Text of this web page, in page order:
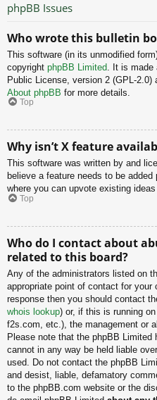
phpBB Issues
Who wrote this bulletin
This software (in its unmodified
copyright phpBB Limited . It is
Public License, version 2 (GPL-
About phpBB for more details.
Top
Why isn’t X feature
This software was written by and
believe a feature needs to be
where you can upvote existing
Top
Who do I contact about
related to this board?
Any of the administrators listed on
appropriate point of contact for
response then you should contact
whois lookup) or, if this is running
f2s.com, etc.), the management or
Please note that the phpBB Limited
cannot in any way be held liable
used. Do not contact the phpBB
and desist, liable, defamatory
to the phpBB.com website or the